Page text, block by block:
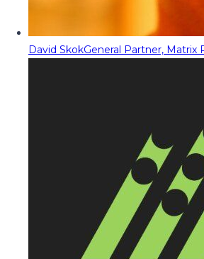
David SkokGeneral Partner, Matrix